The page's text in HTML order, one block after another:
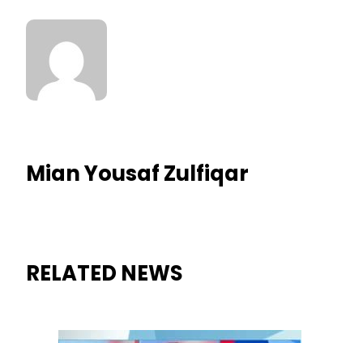
Mian Yousaf Zulfiqar
RELATED NEWS